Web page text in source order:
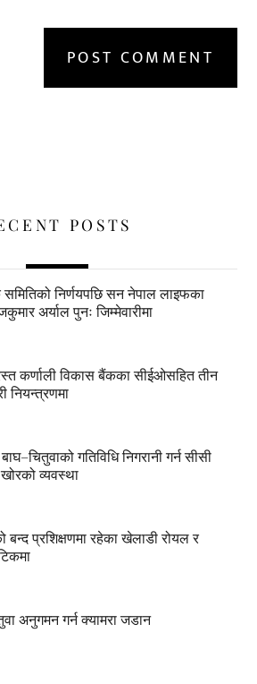
POSTS
निर्णयपछि सन नेपाल लाइफका
अर्याल पुनः जिम्मेवारीमा
कर्णाली विकास बैंकका सीईओसहित तीन
नियन्त्रणमा
गतिविधि निगरानी गर्न सीसी
व्यवस्था
बन्द प्रशिक्षणमा रहेका खेलाडी रोयल र
अनुगमन गर्न क्यामरा जडान